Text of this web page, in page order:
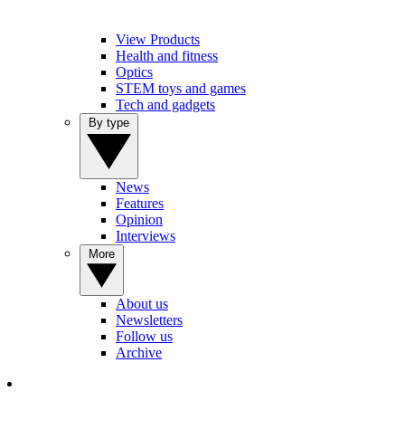
View Products
Health and fitness
Optics
STEM toys and games
Tech and gadgets
News
Features
Opinion
Interviews
About us
Newsletters
Follow us
Archive